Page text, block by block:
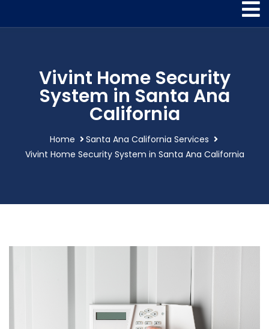
Vivint Home Security
System in Santa Ana
California
Home
Santa Ana California Services
Vivint Home Security System in Santa Ana California